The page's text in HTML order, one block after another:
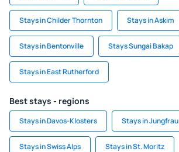
Stays in Childer Thornton Stays in Askim
Stays in Bentonville Stays Sungai Bakap
Stays in East Rutherford
Best stays - regions
Stays in Davos-Klosters Stays in Jungfrau
Stays in Swiss Alps Stays in St. Moritz